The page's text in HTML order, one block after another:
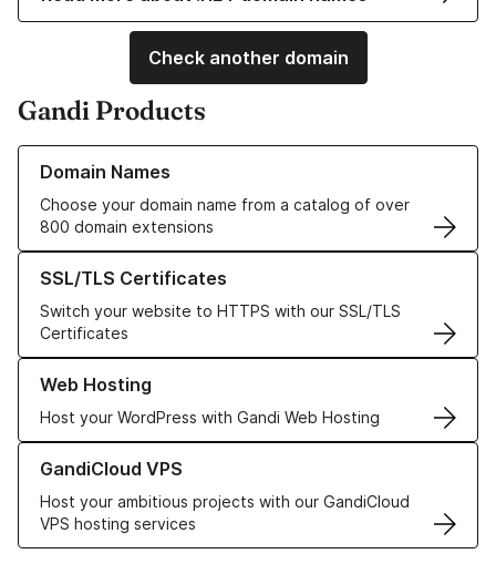
Check another domain
Gandi Products
Domain Names
Choose your domain name from a catalog of over
800 domain extensions
Learn more about our Domain Names
SSL/TLS Certificates
Switch your website to HTTPS with our SSL/TLS
Certificates
Learn more about our SSL/TLS Certificates
Web Hosting
Host your WordPress with Gandi Web Hosting
Learn more about our Web Hosting solutions
GandiCloud VPS
Host your ambitious projects with our GandiCloud
VPS hosting services
Learn more about GandiCloud VPS